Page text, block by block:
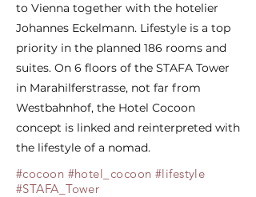
to Vienna together with the hotelier
Johannes Eckelmann. Lifestyle is a top
priority in the planned 186 rooms and
suites. On 6 floors of the STAFA Tower
in Marahilferstrasse, not far from
Westbahnhof, the Hotel Cocoon
concept is linked and reinterpreted with
the lifestyle of a nomad.
#cocoon #hotel_cocoon #lifestyle
#STAFA_Tower